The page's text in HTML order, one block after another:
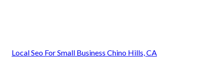
Local Seo For Small Business Chino Hills, CA